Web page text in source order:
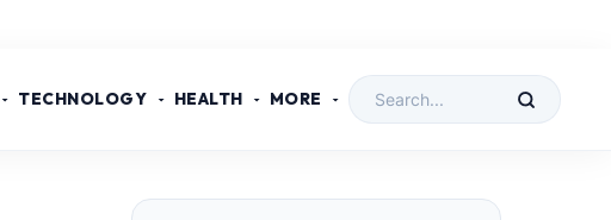
TECHNOLOGY HEALTH MORE